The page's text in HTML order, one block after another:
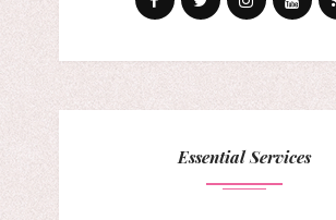
Essential Services